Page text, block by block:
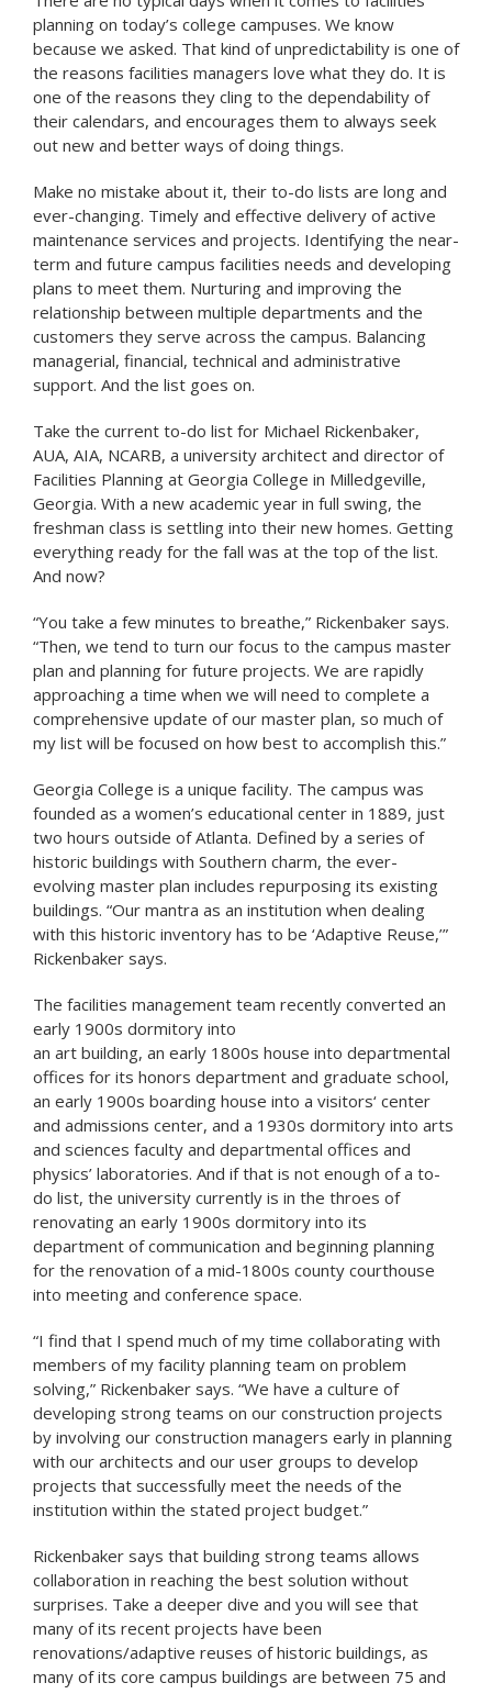
planning on today’s college campuses. We know
because we asked. That kind of unpredictability is one of
the reasons facilities managers love what they do. It is
one of the reasons they cling to the dependability of
their calendars, and encourages them to always seek
out new and better ways of doing things.
Make no mistake about it, their to-do lists are long and
ever-changing. Timely and effective delivery of active
maintenance services and projects. Identifying the near-
term and future campus facilities needs and developing
plans to meet them. Nurturing and improving the
relationship between multiple departments and the
customers they serve across the campus. Balancing
managerial, financial, technical and administrative
support. And the list goes on.
Take the current to-do list for Michael Rickenbaker,
AUA, AIA, NCARB, a university architect and director of
Facilities Planning at Georgia College in Milledgeville,
Georgia. With a new academic year in full swing, the
freshman class is settling into their new homes. Getting
everything ready for the fall was at the top of the list.
And now?
“You take a few minutes to breathe,” Rickenbaker says.
“Then, we tend to turn our focus to the campus master
plan and planning for future projects. We are rapidly
approaching a time when we will need to complete a
comprehensive update of our master plan, so much of
my list will be focused on how best to accomplish this.”
Georgia College is a unique facility. The campus was
founded as a women’s educational center in 1889, just
two hours outside of Atlanta. Defined by a series of
historic buildings with Southern charm, the ever-
evolving master plan includes repurposing its existing
buildings. “Our mantra as an institution when dealing
with this historic inventory has to be ‘Adaptive Reuse,’”
Rickenbaker says.
The facilities management team recently converted an
early 1900s dormitory into
an art building, an early 1800s house into departmental
offices for its honors department and graduate school,
an early 1900s boarding house into a visitors‘ center
and admissions center, and a 1930s dormitory into arts
and sciences faculty and departmental offices and
physics’ laboratories. And if that is not enough of a to-
do list, the university currently is in the throes of
renovating an early 1900s dormitory into its
department of communication and beginning planning
for the renovation of a mid-1800s county courthouse
into meeting and conference space.
“I find that I spend much of my time collaborating with
members of my facility planning team on problem
solving,” Rickenbaker says. “We have a culture of
developing strong teams on our construction projects
by involving our construction managers early in planning
with our architects and our user groups to develop
projects that successfully meet the needs of the
institution within the stated project budget.”
Rickenbaker says that building strong teams allows
collaboration in reaching the best solution without
surprises. Take a deeper dive and you will see that
many of its recent projects have been
renovations/adaptive reuses of historic buildings, as
many of its core campus buildings are between 75 and